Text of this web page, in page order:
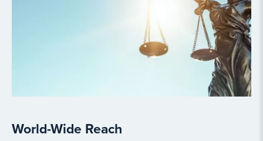
World-Wide Reach